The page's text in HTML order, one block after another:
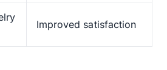
Improved satisfaction